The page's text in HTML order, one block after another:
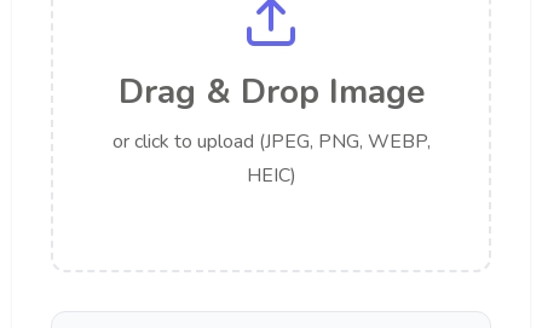
Drag & Drop Image
or click to upload (JPEG, PNG, WEBP,
HEIC)